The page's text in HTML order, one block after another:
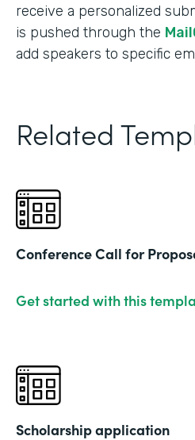
receive a personalized
is pushed through the
add speakers to specific
Related
Conference Call for
Get started with this
Scholarship application